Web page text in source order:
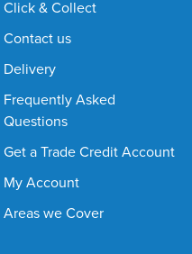
Click & Collect
Contact us
Delivery
Frequently Asked
Questions
Get a Trade Credit Account
My Account
Areas we Cover